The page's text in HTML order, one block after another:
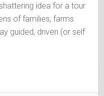
idea for a tour
of families, farms
guided, driven (or self